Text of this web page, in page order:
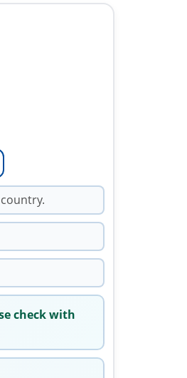
check with